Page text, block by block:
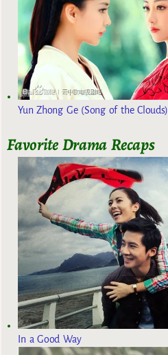
Yun Zhong Ge (Song of the Clouds)
Favorite Drama Recaps
In a Good Way